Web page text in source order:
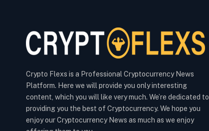
Crypto Flexs is a Professional Cryptocurrency News
Platform. Here we will provide you only interesting
content, which you will like very much. We’re dedicated to
providing you the best of Cryptocurrency. We hope you
enjoy our Cryptocurrency News as much as we enjoy